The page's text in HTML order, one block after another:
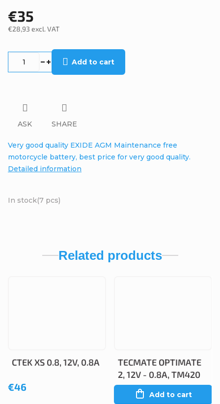
€35
€28,93 excl. VAT
In stock(7 pcs)
Add to cart
Very good quality EXIDE AGM Maintenance free
motorcycle battery, best price for very good quality.
Detailed information
ASK SHARE
Related products
CTEK XS 0.8, 12V, 0.8A
€46
TECMATE OPTIMATE
2, 12V - 0.8A, TM420
Add to cart